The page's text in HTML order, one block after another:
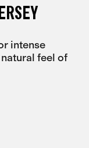
intense
feel of